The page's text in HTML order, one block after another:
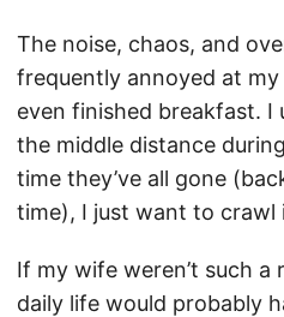
The noise, chaos, and
frequently annoyed at my
even finished breakfast. I
the middle distance
time they’ve all gone
time), I just want to crawl
If my wife weren’t such a
daily life would probably